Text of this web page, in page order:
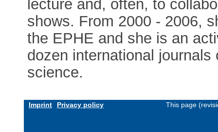
lecture and, often, to
shows. From 2000 - 2006,
the EPHE and she is an
dozen international
science.
Imprint Privacy policy This page